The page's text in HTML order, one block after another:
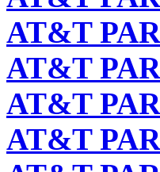
AT&T
AT&T
AT&T
AT&T